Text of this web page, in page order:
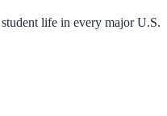
life in every major U.S.